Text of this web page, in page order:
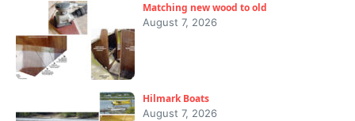
Matching new wood to old
August 7, 2026
Hilmark Boats
August 7, 2026